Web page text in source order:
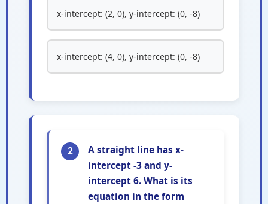
x-intercept: (2, 0), y-intercept: (0, -8)
x-intercept: (4, 0), y-intercept: (0, -8)
2
A straight line has x-
intercept -3 and y-
intercept 6. What is its
equation in the form